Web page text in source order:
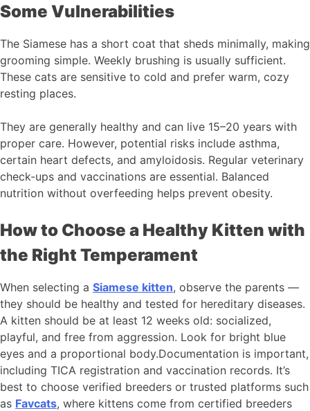
Some Vulnerabilities
The Siamese has a short coat that sheds minimally, making
grooming simple. Weekly brushing is usually sufficient.
These cats are sensitive to cold and prefer warm, cozy
resting places.
They are generally healthy and can live 15–20 years with
proper care. However, potential risks include asthma,
certain heart defects, and amyloidosis. Regular veterinary
check-ups and vaccinations are essential. Balanced
nutrition without overfeeding helps prevent obesity.
How to Choose a Healthy Kitten with
the Right Temperament
When selecting a Siamese kitten, observe the parents —
they should be healthy and tested for hereditary diseases.
A kitten should be at least 12 weeks old: socialized,
playful, and free from aggression. Look for bright blue
eyes and a proportional body.Documentation is important,
including TICA registration and vaccination records. It’s
best to choose verified breeders or trusted platforms such
as Favcats, where kittens come from certified breeders